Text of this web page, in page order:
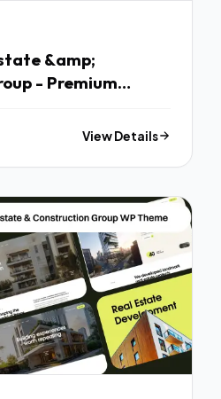
&amp;
- Premium
View Details